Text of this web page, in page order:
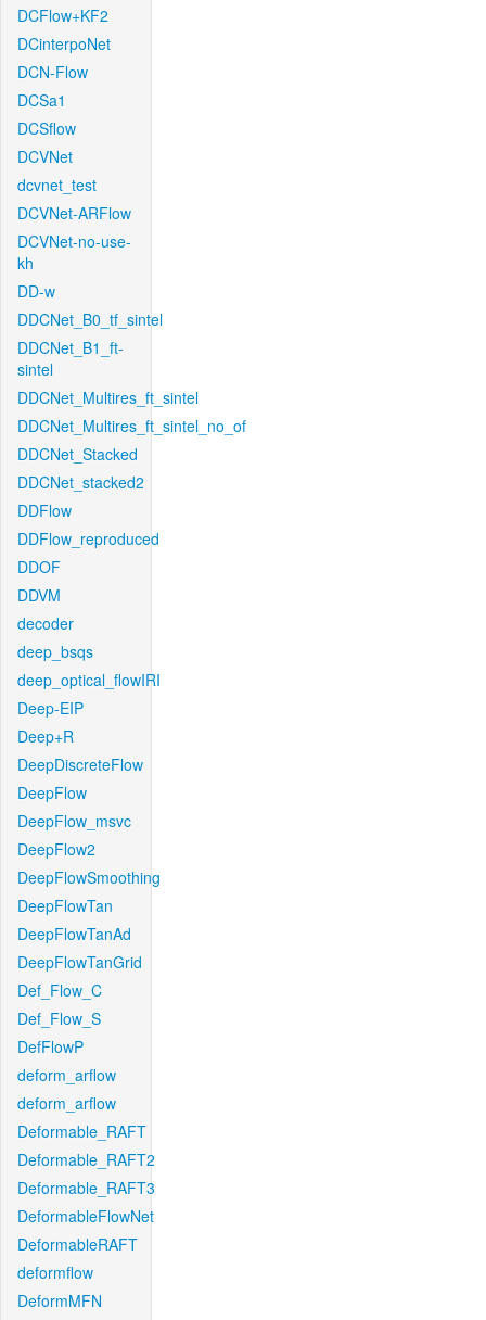
DCFlow+KF2
DCinterpoNet
DCN-Flow
DCSa1
DCSflow
DCVNet
dcvnet_test
DCVNet-ARFlow
DCVNet-no-use-
kh
DD-w
DDCNet_B0_tf_sintel
DDCNet_B1_ft-
sintel
DDCNet_Multires_ft_sintel
DDCNet_Multires_ft_sintel_no_of
DDCNet_Stacked
DDCNet_stacked2
DDFlow
DDFlow_reproduced
DDOF
DDVM
decoder
deep_bsqs
deep_optical_flowIRI
Deep-EIP
Deep+R
DeepDiscreteFlow
DeepFlow
DeepFlow_msvc
DeepFlow2
DeepFlowSmoothing
DeepFlowTan
DeepFlowTanAd
DeepFlowTanGrid
Def_Flow_C
Def_Flow_S
DefFlowP
deform_arflow
deform_arflow
Deformable_RAFT
Deformable_RAFT2
Deformable_RAFT3
DeformableFlowNet
DeformableRAFT
deformflow
DeformMFN